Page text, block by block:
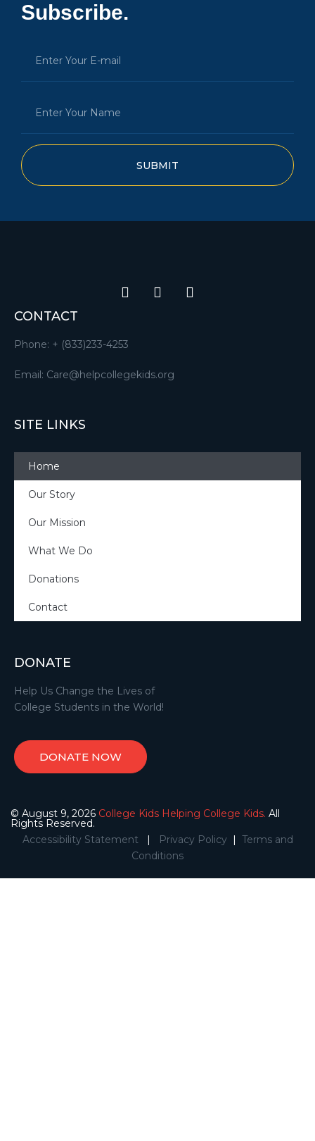
Subscribe.
SUBMIT
CONTACT
Phone: + (833)233-4253
Email: Care@helpcollegekids.org
SITE LINKS
Home
Our Story
Our Mission
What We Do
Donations
Contact
DONATE
Help Us Change the Lives of
College Students in the World!
DONATE NOW
© August 9, 2026 College Kids Helping College Kids. All
Rights Reserved.
Accessibility Statement
| Privacy Policy| Terms and
Conditions